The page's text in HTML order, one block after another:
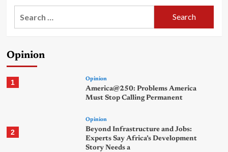
Opinion
1 Opinion
America@250: Problems America
Must Stop Calling Permanent
2
Opinion
Beyond Infrastructure and Jobs:
Experts Say Africa’s Development
Story Needs a